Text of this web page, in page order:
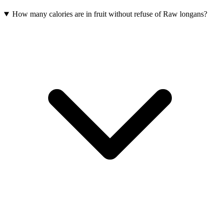
How many calories are in fruit without refuse of Raw longans?